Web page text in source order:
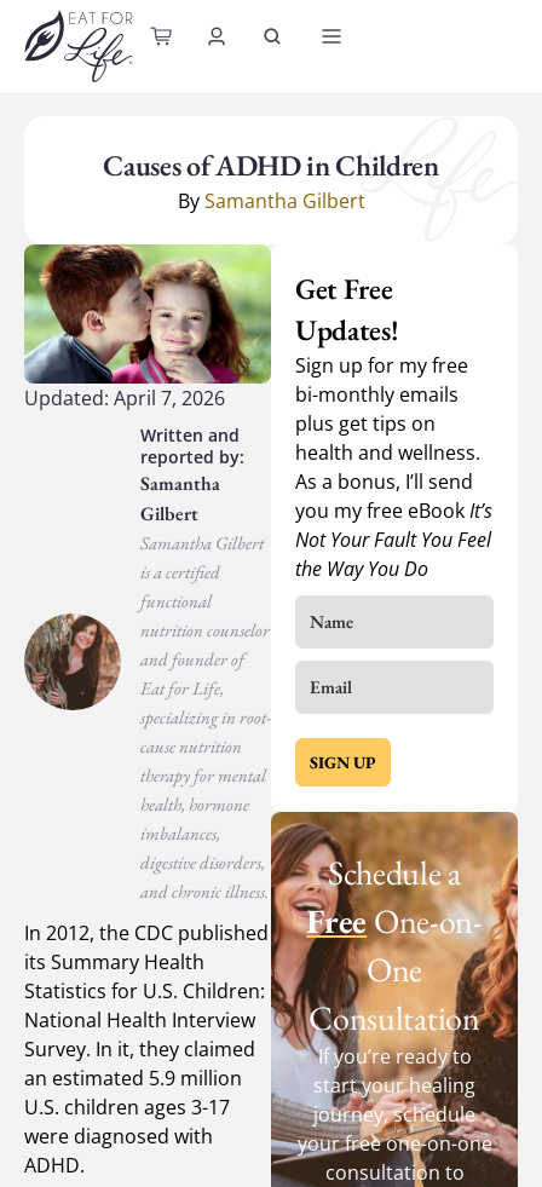
content
Causes of ADHD in Children
BySamantha Gilbert
Updated: April 7, 2026
Samantha
Gilbert
Samantha Gilbert
is a certified
functional
nutrition counselor
and founder of
Eat for Life,
specializing in root-
cause nutrition
therapy for mental
health, hormone
imbalances,
digestive disorders,
and chronic illness.
In 2012, the CDC published
its Summary Health
Statistics for U.S. Children:
National Health Interview
Survey. In it, they claimed
an estimated 5.9 million
U.S. children ages 3-17
were diagnosed with
ADHD.
Get Free
Updates!
Sign up for my free
bi-monthly emails
plus get tips on
health and wellness.
As a bonus, I’ll send
you my free eBookIt’s
Not Your Fault You Feel
the Way You Do
SIGN UP
Schedule a
FreeOne-on-
One
Consultation
If you’re ready to
start your healing
journey, schedule
your free one-on-one
consultation to